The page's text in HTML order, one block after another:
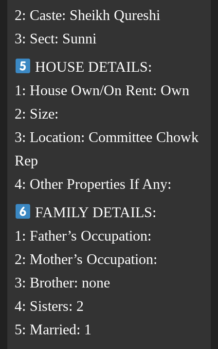
2: Caste: Sheikh Qureshi
3: Sect: Sunni
HOUSE DETAILS:
1: House Own/On Rent: Own
2: Size:
3: Location: Committee Chowk
Rep
4: Other Properties If Any:
FAMILY DETAILS:
1: Father’s Occupation:
2: Mother’s Occupation:
3: Brother: none
4: Sisters: 2
5: Married: 1